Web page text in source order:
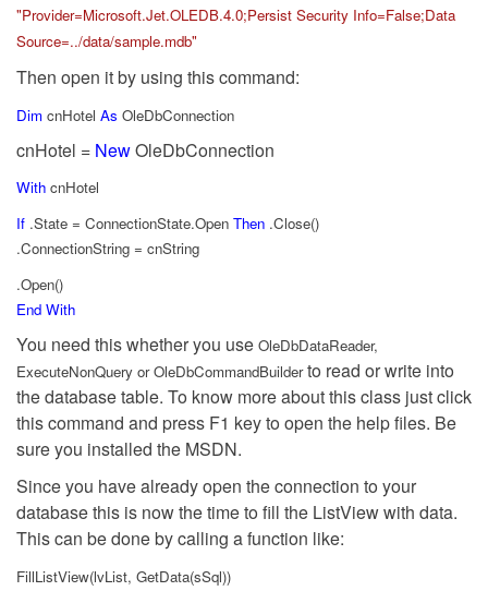
"Provider=Microsoft.Jet.OLEDB.4.0;Persist Security Info=False;Data
Source=../data/sample.mdb"
Then open it by using this command:
Dim cnHotel As OleDbConnection
cnHotel = NewOleDbConnection
With cnHotel
If .State = ConnectionState.Open Then .Close()
.ConnectionString = cnString
.Open()
End With
You need this whether you use OleDbDataReader,
ExecuteNonQuery or OleDbCommandBuilderto read or write into
the database table. To know more about this class just click
this command and press F1 key to open the help files. Be
sure you installed the MSDN.
Since you have already open the connection to your
database this is now the time to fill the ListView with data.
This can be done by calling a function like:
FillListView(lvList, GetData(sSql))